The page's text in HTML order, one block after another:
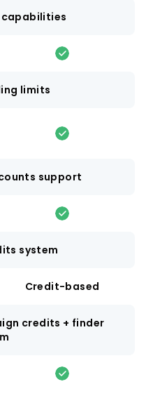
capabilities
limits
support
system
Credit-based
credits + finder